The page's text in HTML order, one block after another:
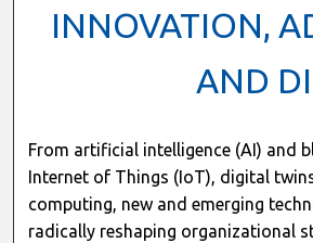
INNOVATION,
AND
From artificial intelligence (AI) and
Internet of Things (IoT), digital
computing, new and emerging
radically reshaping organizational